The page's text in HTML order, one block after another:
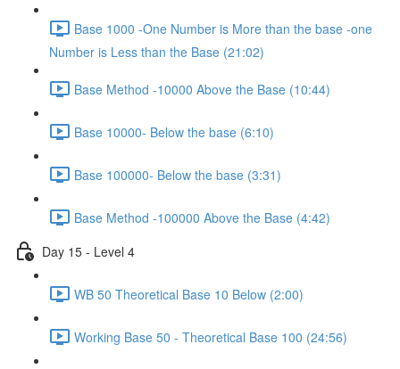
Base 1000 -One Number is More than the base -one
Number is Less than the Base (21:02)
Base Method -10000 Above the Base (10:44)
Base 10000- Below the base (6:10)
Base 100000- Below the base (3:31)
Base Method -100000 Above the Base (4:42)
Day 15 - Level 4
WB 50 Theoretical Base 10 Below (2:00)
Working Base 50 - Theoretical Base 100 (24:56)